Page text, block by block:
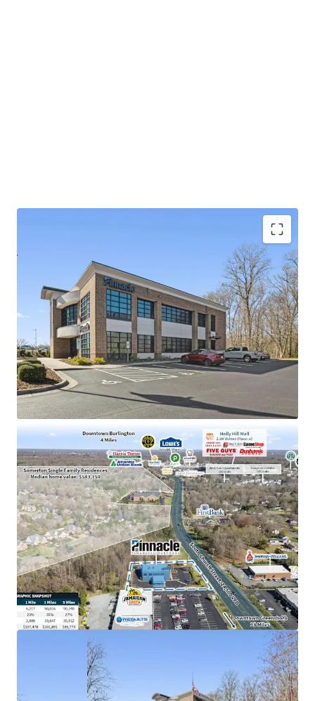
Operating on an absolute NNN lease with ±11.8
years of lease term remaining and 1.9% annual rent
escalations
Pinnacle Financial Partners is the 2nd largest bank
holding company in TN with an investment grade
rating (Moody’s: Baa2)
Dominant market position as the only Pinnacle
location in Alamance County, holding an impressive
$143M in deposits
Strategically positioned near high-traffic retail
corridor including Holly Hill Mall (2.1M visitors) and
the #2 most visited Lowe’s in NC
Located in a high-growth submarket with a 35%
population increase since 2010 and excellent
visibility to 24,500 VPD